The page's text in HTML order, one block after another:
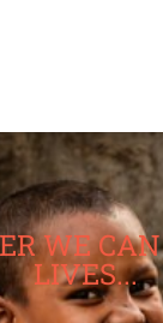
WE
LIVES...